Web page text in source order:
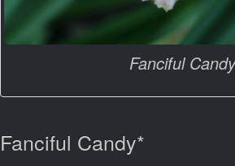
Fanciful Candy
Fanciful Candy*